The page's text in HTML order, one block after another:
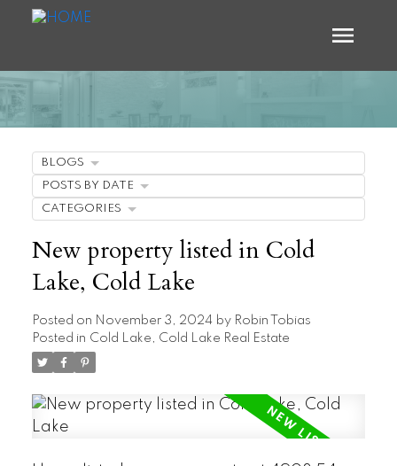
New property listed in Cold
Lake, Cold Lake
Posted on November 3, 2024 by Robin Tobias
Posted in Cold Lake, Cold Lake Real Estate
BLOGS
POSTS BY DATE
CATEGORIES